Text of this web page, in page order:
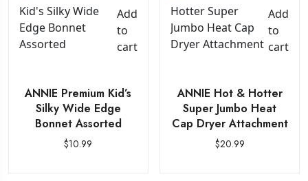
Add
to
cart
ANNIE Premium Kid’s
Silky Wide Edge
Bonnet Assorted
$10.99
Add
to
cart
ANNIE Hot & Hotter
Super Jumbo Heat
Cap Dryer Attachment
$20.99